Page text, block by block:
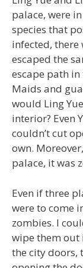
palace, were
species that
infected, there
escaped the
escape path
Maids and
would Ling
interior? Even
couldn’t cut
own.
palace, it was
Even if three
were to come
zombies. I
wipe them out
the city doors,